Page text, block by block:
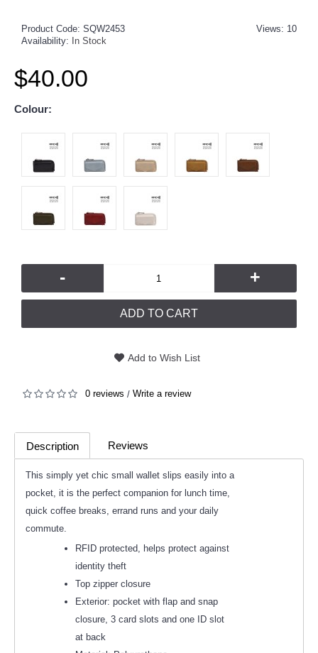
Views: 10
Product Code: SQW2453
Availability:
In Stock
$40.00
Colour:
- +
ADD TO CART
Add to Wish List
0 reviews / Write a review
Description Reviews
(0)
This simply yet chic small wallet slips easily into a
pocket, it is the perfect companion for lunch time,
quick coffee breaks, errand runs and your daily
commute.
RFID protected, helps protect against
identity theft
Top zipper closure
Exterior: pocket with flap and snap
closure, 3 card slots and one ID slot
at back